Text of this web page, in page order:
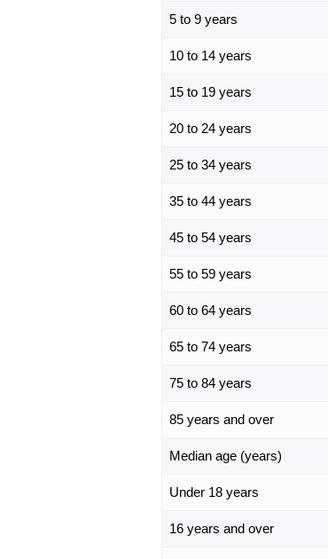
5 to 9 years
10 to 14 years
15 to 19 years
20 to 24 years
25 to 34 years
35 to 44 years
45 to 54 years
55 to 59 years
60 to 64 years
65 to 74 years
75 to 84 years
85 years and over
Median age (years)
Under 18 years
16 years and over